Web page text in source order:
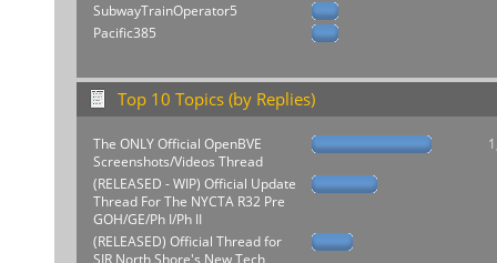
SubwayTrainOperator5
Pacific385
Top 10 Topics (by Replies)
The ONLY Official OpenBVE
Screenshots/Videos Thread
(RELEASED - WIP) Official Update
Thread For The NYCTA R32 Pre
GOH/GE/Ph I/Ph II
(RELEASED) Official Thread for
SIR North Shore's New Tech